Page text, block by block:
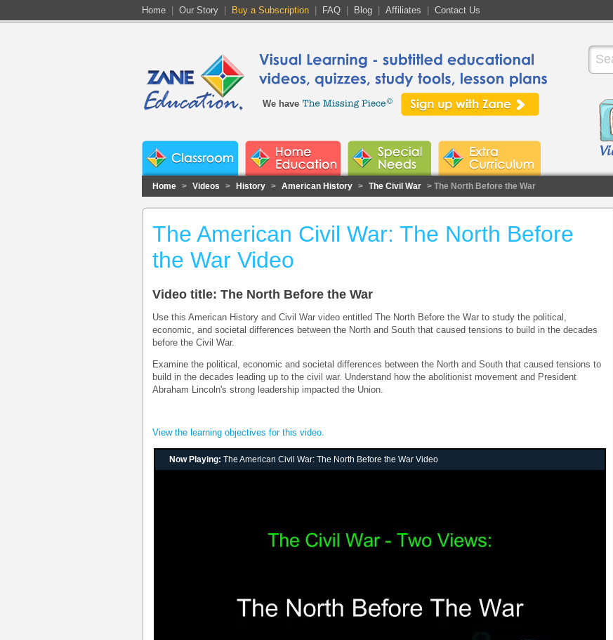
Home Our Story Buy a Subscription FAQ Blog Affiliates Contact Us
We have
Home > Videos > History > American History > The Civil War > The North Before the War
The American Civil War: The North Before
the War Video
Video title: The North Before the War
Use this American History and Civil War video entitled The North Before the War to study the political,
economic, and societal differences between the North and South that caused tensions to build in the decades
before the Civil War.
Examine the political, economic and societal differences between the North and South that caused tensions to
build in the decades leading up to the civil war. Understand how the abolitionist movement and President
Abraham Lincoln's strong leadership impacted the Union.
View the learning objectives for this video.
Now Playing: The American Civil War: The North Before the War Video